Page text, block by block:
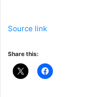
Source link
Share this: